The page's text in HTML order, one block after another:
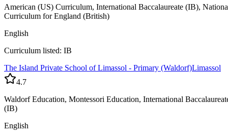
American (US) Curriculum, International Baccalaureate (IB),
Curriculum for England (British)
English
Curriculum listed: IB
The Island Private School of Limassol - Primary (Waldorf)Limassol
4.7
Waldorf Education, Montessori Education, International
(IB)
English